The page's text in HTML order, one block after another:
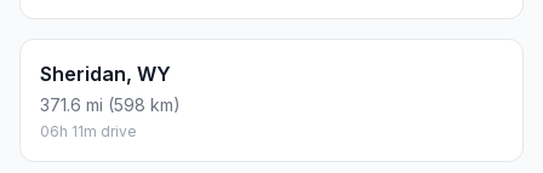
Sheridan, WY
371.6 mi (598 km)
06h 11m drive